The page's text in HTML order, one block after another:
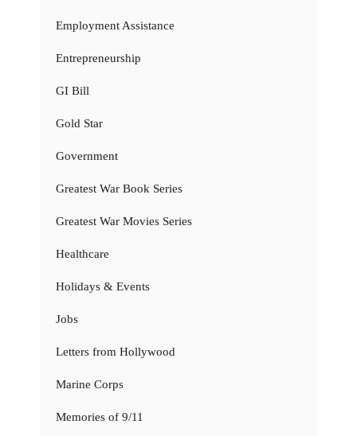
Employment Assistance
Entrepreneurship
GI Bill
Gold Star
Government
Greatest War Book Series
Greatest War Movies Series
Healthcare
Holidays & Events
Jobs
Letters from Hollywood
Marine Corps
Memories of 9/11